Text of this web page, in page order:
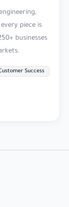
piece is
businesses
Success